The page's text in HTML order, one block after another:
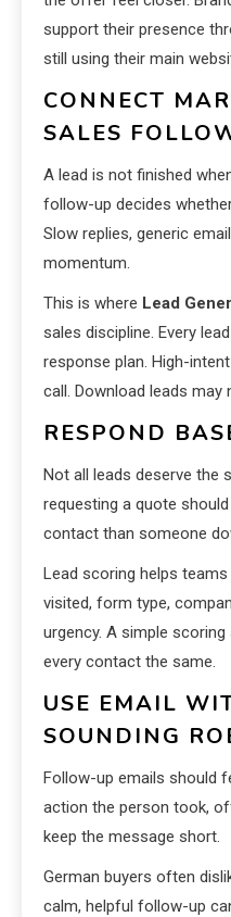
support their presence
still using their main
CONNECT
SALES
A lead is not finished
follow-up decides
Slow replies, generic
momentum.
This is where Lead
sales discipline. Every
response plan. High-
call. Download leads may
RESPOND
Not all leads deserve the
requesting a quote
contact than someone
Lead scoring helps
visited, form type,
urgency. A simple
every contact the same.
USE EMAIL
SOUNDING
Follow-up emails should
action the person took,
keep the message short.
German buyers often
calm, helpful follow-up